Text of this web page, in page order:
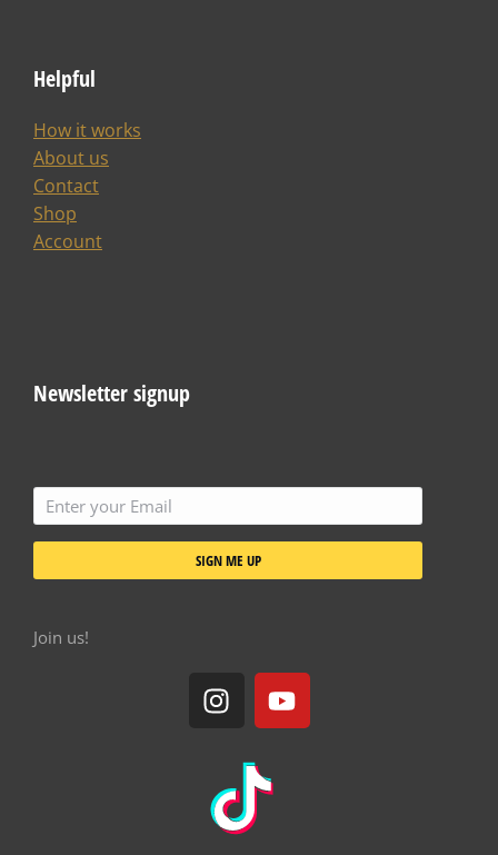
Helpful
How it works
About us
Contact
Shop
Account
Newsletter signup
SIGN ME UP
Join us!